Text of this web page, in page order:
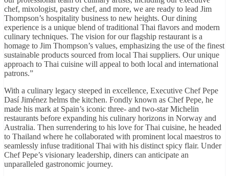
chef, mixologist, pastry chef, and more, we are ready to lead Jim
Thompson’s hospitality business to new heights. Our dining
experience is a unique blend of traditional Thai flavors and modern
culinary techniques. The vision for our flagship restaurant is a
homage to Jim Thompson’s values, emphasizing the use of the finest
sustainable products sourced from local Thai suppliers. Our unique
approach to Thai cuisine will appeal to both local and international
patrons.”
With a culinary legacy steeped in excellence, Executive Chef Pepe
Dasí Jiménez helms the kitchen. Fondly known as Chef Pepe, he
made his mark at Spain’s iconic three- and two-star Michelin
restaurants before expanding his culinary horizons in Norway and
Australia. Then surrendering to his love for Thai cuisine, he headed
to Thailand where he collaborated with prominent local maestros to
seamlessly infuse traditional Thai with his distinct spicy flair. Under
Chef Pepe’s visionary leadership, diners can anticipate an
unparalleled gastronomic journey.